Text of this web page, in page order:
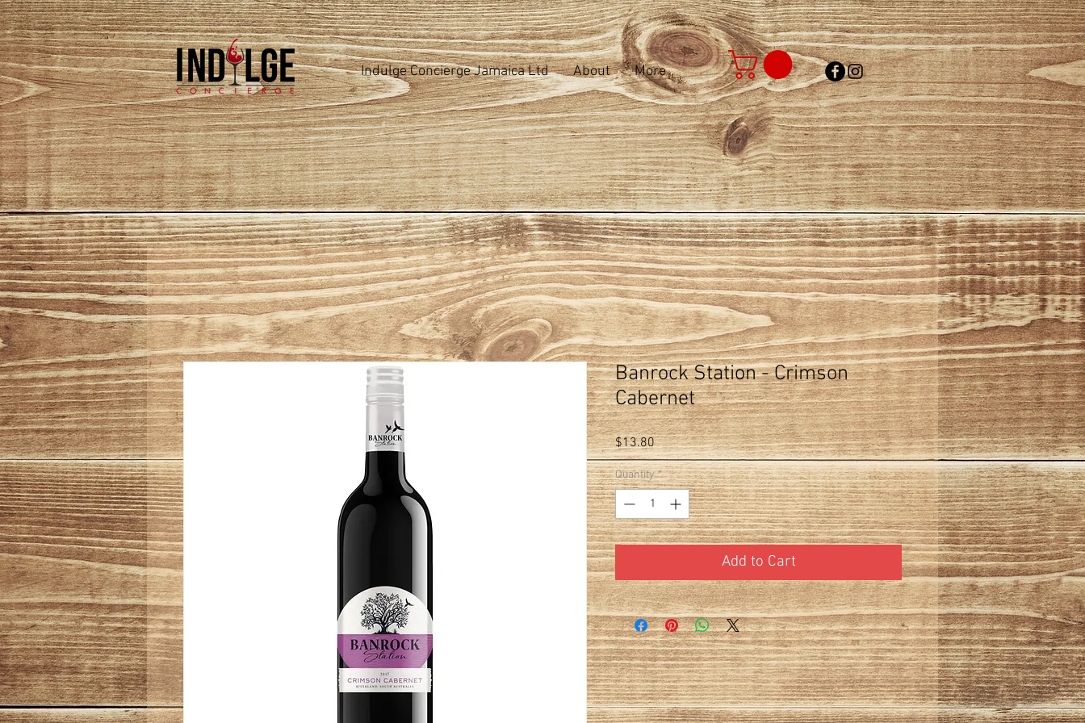
Indulge Concierge Jamaica Ltd About More
Banrock Station - Crimson
Cabernet
$13.80Price
Quantity *
Add to Cart